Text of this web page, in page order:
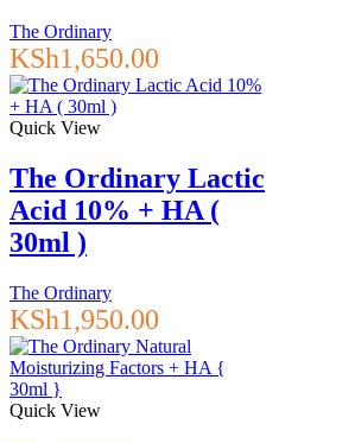
The Ordinary
KSh1,650.00
Quick View
The Ordinary Lactic
Acid 10% + HA (
30ml )
The Ordinary
KSh1,950.00
Quick View